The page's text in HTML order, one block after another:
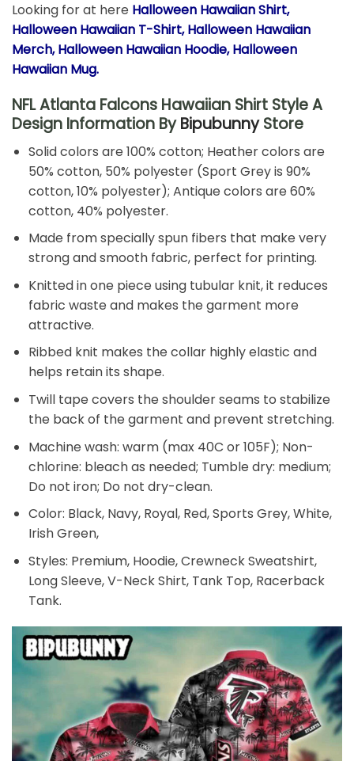
Looking for at here Halloween HawaiianShirt,
Halloween Hawaiian T-Shirt, Halloween Hawaiian
Merch, Halloween Hawaiian Hoodie, Halloween
Hawaiian Mug.
NFL Atlanta Falcons Hawaiian Shirt Style A
Design Information ByBipubunnyStore
Solid colors are 100% cotton; Heather colors are
50% cotton, 50% polyester (Sport Grey is 90%
cotton, 10% polyester); Antique colors are 60%
cotton, 40% polyester.
Made from specially spun fibers that make very
strong and smooth fabric, perfect for printing.
Knitted in one piece using tubular knit, it reduces
fabric waste and makes the garment more
attractive.
Ribbed knit makes the collar highly elastic and
helps retain its shape.
Twill tape covers the shoulder seams to stabilize
the back of the garment and prevent stretching.
Machine wash: warm (max 40C or 105F); Non-
chlorine: bleach as needed; Tumble dry: medium;
Do not iron; Do not dry-clean.
Color: Black, Navy, Royal, Red, Sports Grey, White,
Irish Green,
Styles: Premium, Hoodie, Crewneck Sweatshirt,
Long Sleeve, V-Neck Shirt, Tank Top, Racerback
Tank.